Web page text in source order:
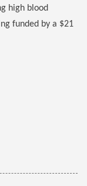
high blood
funded by a $21